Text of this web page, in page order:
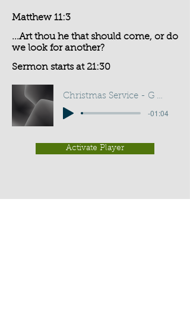
Matthew 11:3
...Art thou he that should come, or do
we look for another?
Sermon starts at 21:30
Christmas Service - G D Buss
-01:04
Activate Player